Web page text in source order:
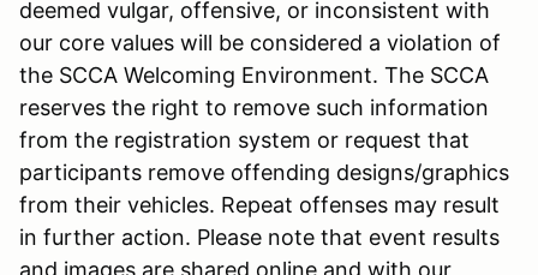
deemed vulgar, offensive, or inconsistent with
our core values will be considered a violation of
the SCCA Welcoming Environment. The SCCA
reserves the right to remove such information
from the registration system or request that
participants remove offending designs/graphics
from their vehicles. Repeat offenses may result
in further action. Please note that event results
and images are shared online and with our